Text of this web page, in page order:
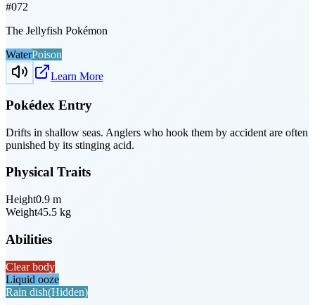
#072
The Jellyfish Pokémon
WaterPoison
Learn More
Pokédex Entry
Drifts in shallow seas. Anglers who hook them by accident are often
punished by its stinging acid.
Physical Traits
Height0.9 m
Weight45.5 kg
Abilities
Clear body
Liquid ooze
Rain dish(Hidden)